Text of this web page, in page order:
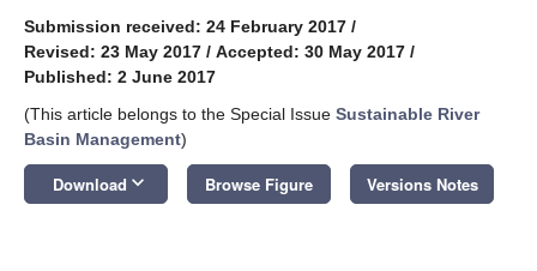
Submission received: 24 February 2017 /
Revised: 23 May 2017 / Accepted: 30 May 2017 /
Published: 2 June 2017
(This article belongs to the Special Issue Sustainable River
Basin Management)
Download keyboard_arrow_down Browse Figure Versions Notes